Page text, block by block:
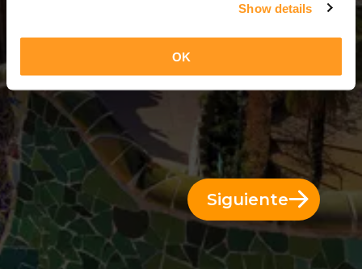
Show details
OK
Siguiente